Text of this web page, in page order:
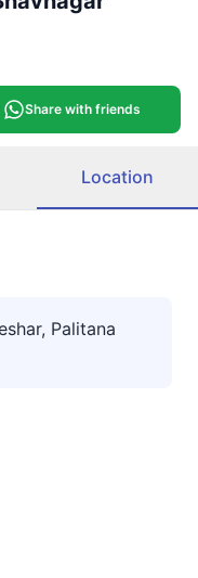
Share with friends
Location
Palitana